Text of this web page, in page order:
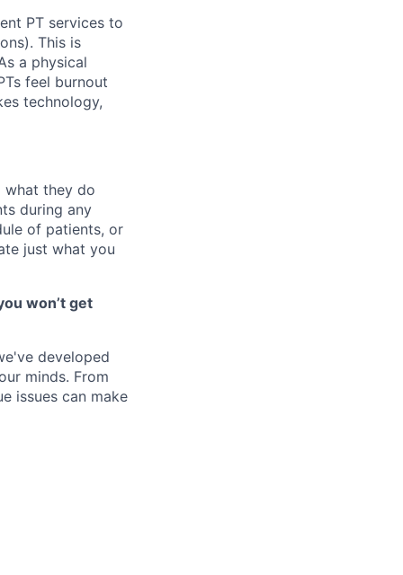
PT services to
This is
a physical
feel burnout
technology,
what they do
during any
of patients, or
just what you
won’t get
developed
minds. From
issues can make